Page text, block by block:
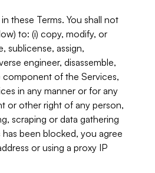
these Terms. You shall not
to: (i) copy, modify, or
sublicense, assign,
engineer, disassemble,
of the Services,
in any manner or for any
or other right of any person,
scraping or data gathering
been blocked, you agree
or using a proxy IP